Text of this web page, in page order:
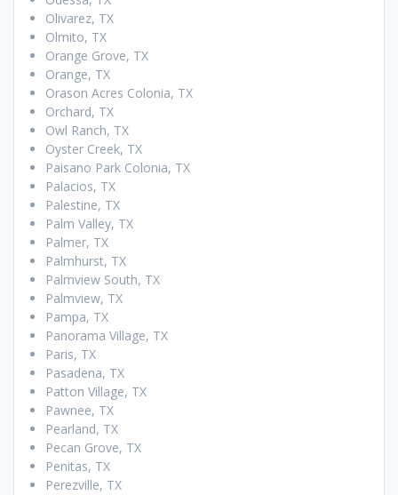
Olivarez, TX
Olmito, TX
Orange Grove, TX
Orange, TX
Orason Acres Colonia, TX
Orchard, TX
Owl Ranch, TX
Oyster Creek, TX
Paisano Park Colonia, TX
Palacios, TX
Palestine, TX
Palm Valley, TX
Palmer, TX
Palmhurst, TX
Palmview South, TX
Palmview, TX
Pampa, TX
Panorama Village, TX
Paris, TX
Pasadena, TX
Patton Village, TX
Pawnee, TX
Pearland, TX
Pecan Grove, TX
Penitas, TX
Perezville, TX